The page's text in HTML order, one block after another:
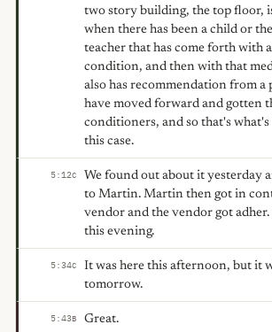
two story building, the top floor,
when there has been a child or
teacher that has come forth with
condition, and then with that
also has recommendation from a
have moved forward and gotten
conditioners, and so that's
this case.
5:12C
We found out about it yesterday
to Martin. Martin then got in
vendor and the vendor got
this evening.
5:34C
It was here this afternoon, but it
tomorrow.
5:43B Great.